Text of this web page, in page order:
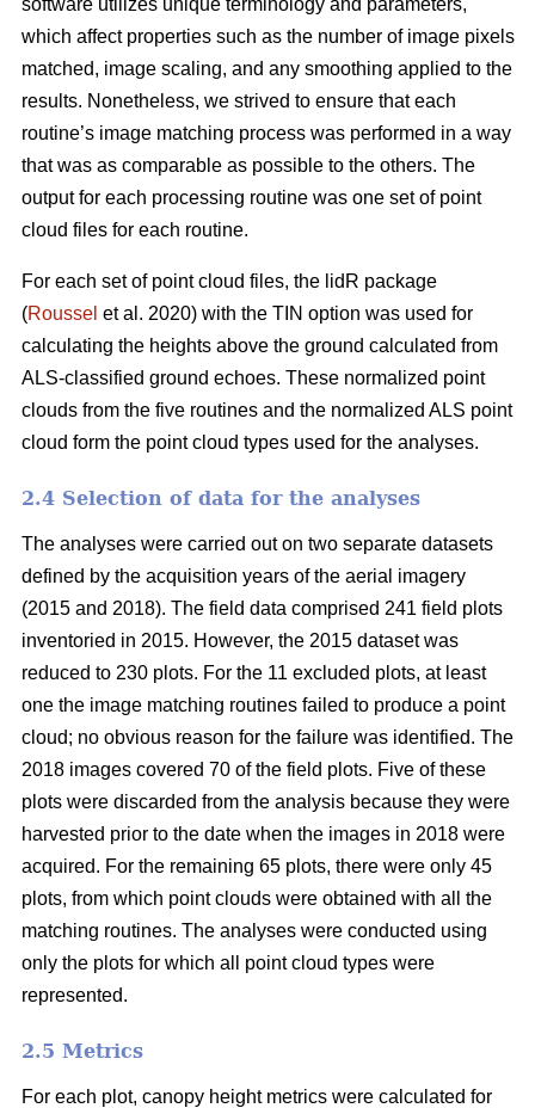
software utilizes unique terminology and parameters,
which affect properties such as the number of image pixels
matched, image scaling, and any smoothing applied to the
results. Nonetheless, we strived to ensure that each
routine’s image matching process was performed in a way
that was as comparable as possible to the others. The
output for each processing routine was one set of point
cloud files for each routine.
For each set of point cloud files, the lidR package
(Roussel et al. 2020) with the TIN option was used for
calculating the heights above the ground calculated from
ALS-classified ground echoes. These normalized point
clouds from the five routines and the normalized ALS point
cloud form the point cloud types used for the analyses.
2.4 Selection of data for the analyses
The analyses were carried out on two separate datasets
defined by the acquisition years of the aerial imagery
(2015 and 2018). The field data comprised 241 field plots
inventoried in 2015. However, the 2015 dataset was
reduced to 230 plots. For the 11 excluded plots, at least
one the image matching routines failed to produce a point
cloud; no obvious reason for the failure was identified. The
2018 images covered 70 of the field plots. Five of these
plots were discarded from the analysis because they were
harvested prior to the date when the images in 2018 were
acquired. For the remaining 65 plots, there were only 45
plots, from which point clouds were obtained with all the
matching routines. The analyses were conducted using
only the plots for which all point cloud types were
represented.
2.5 Metrics
For each plot, canopy height metrics were calculated for